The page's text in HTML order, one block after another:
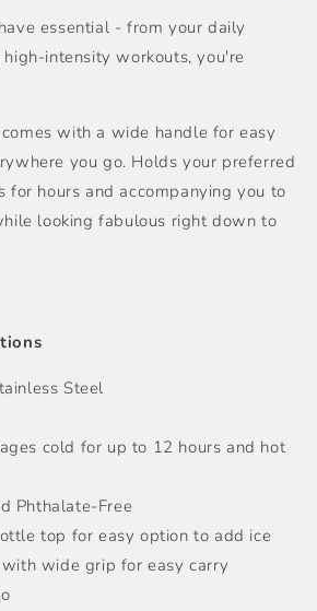
essential - from your daily
intensity workouts, you're
with a wide handle for easy
you go. Holds your preferred
for hours and accompanying you to
looking fabulous right down to
Steel
cold for up to 12 hours and hot
Phthalate-Free
top for easy option to add ice
wide grip for easy carry